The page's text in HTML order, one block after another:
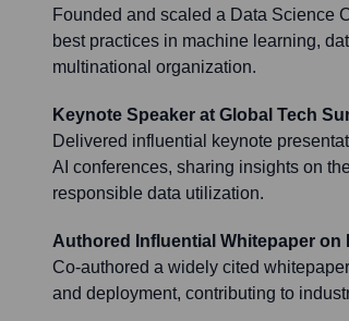
Founded and scaled a Data Science
best practices in machine learning,
multinational organization.
Keynote Speaker at Global Tech
Delivered influential keynote
AI conferences, sharing insights on
responsible data utilization.
Authored Influential Whitepaper on
Co-authored a widely cited
and deployment, contributing to